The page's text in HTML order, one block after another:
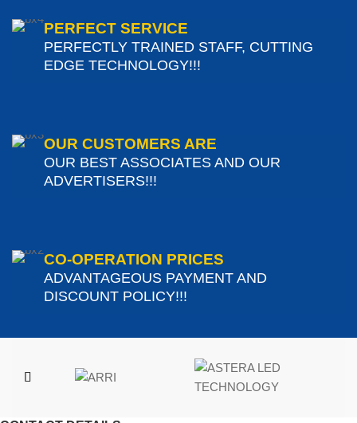
PERFECT SERVICE
PERFECTLY TRAINED STAFF, CUTTING
EDGE TECHNOLOGY!!!
OUR CUSTOMERS ARE
OUR BEST ASSOCIATES AND OUR
ADVERTISERS!!!
CO-OPERATION PRICES
ADVANTAGEOUS PAYMENT AND
DISCOUNT POLICY!!!